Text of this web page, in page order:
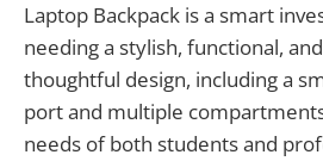
Laptop Backpack is a smart
needing a stylish, functional,
thoughtful design, including a
port and multiple
needs of both students and